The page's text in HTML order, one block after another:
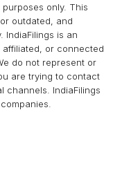
only. This
outdated, and
IndiaFilings is an
or connected
do not represent or
are trying to contact
channels.
IndiaFilings